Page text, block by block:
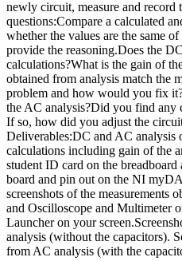
newly circuit, measure and record
questions:Compare a calculated
whether the values are the same
provide the reasoning.Does the
calculations?What is the gain of
obtained from analysis match the
problem and how would you fix
the AC analysis?Did you find any
If so, how did you adjust the
Deliverables:DC and AC analysis
calculations including gain of the
student ID card on the
board and pin out on the NI
screenshots of the measurements
and Oscilloscope and Multimeter
Launcher on your
analysis (without the capacitors).
from AC analysis (with the